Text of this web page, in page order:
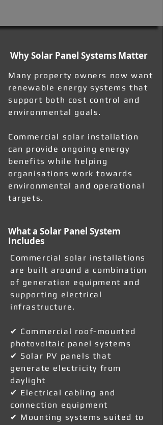
Why Solar Panel Systems Matter
Many property owners now want
renewable energy systems that
support both cost control and
environmental goals.
Commercial solar installation
can provide ongoing energy
benefits while helping
organisations work towards
environmental and operational
targets.
What a Solar Panel System
Includes
Commercial solar installations
are built around a combination
of generation equipment and
supporting electrical
infrastructure.
✔ Commercial roof-mounted
photovoltaic panel systems
✔ Solar PV panels that
generate electricity from
daylight
✔ Electrical cabling and
connection equipment
✔ Mounting systems suited to